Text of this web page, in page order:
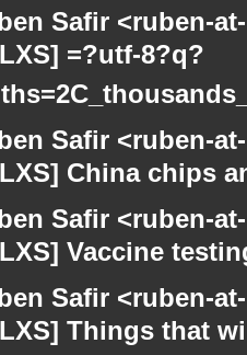
Safir <ruben-
=?utf-8?q?
Safir <ruben-
China chips
Safir <ruben-
Vaccine
Safir <ruben-
Things that